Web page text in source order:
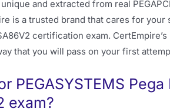
and extracted from real
is a trusted brand that cares for your
certification exam. CertEmpire’s
that you will pass on your first
PEGASYSTEMS
exam?